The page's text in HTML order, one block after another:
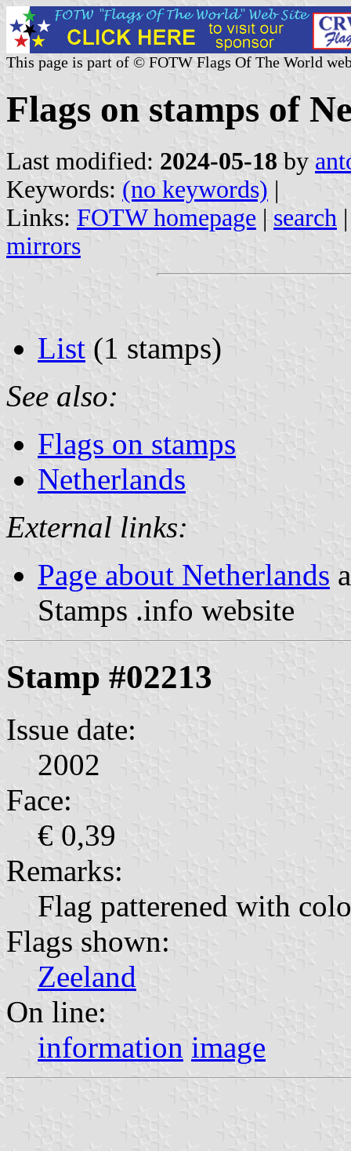
This page is part of © FOTW Flags Of The World
Flags on stamps of
Last modified: 2024-05-18 by
Keywords: (no keywords) |
Links: FOTW homepage | search
mirrors
List (1 stamps)
See also:
Flags on stamps
Netherlands
External links:
Page about Netherlands
Stamps .info website
Stamp #02213
Issue date:
2002
Face:
€ 0,39
Remarks:
Flag patterened with
Flags shown:
Zeeland
On line:
information image